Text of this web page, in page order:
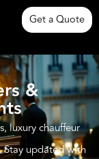
Get a Quote
&
luxury chauffeur
Stay updated with